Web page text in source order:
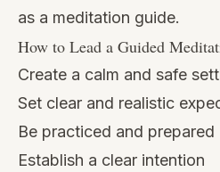
as a meditation guide.
How to Lead a Guided
Create a calm and safe
Set clear and realistic
Be practiced and prepared
Establish a clear intention